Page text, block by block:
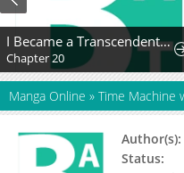
I Became a Transcendent Hunter with 100,000x EXP
Chapter 20
Manga Online » Time Machine
Author(s):
Status: